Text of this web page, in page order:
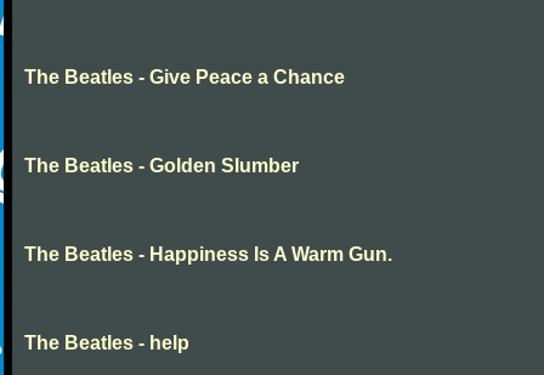
The Beatles - Give Peace a Chance
The Beatles - Golden Slumber
The Beatles - Happiness Is A Warm Gun.
The Beatles - help